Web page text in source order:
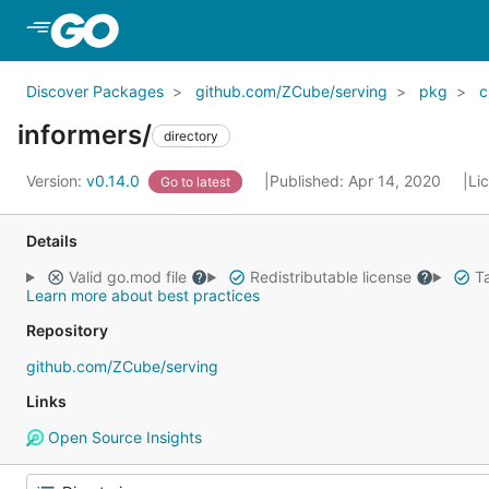
Discover Packages github.com/ZCube/serving pkg
informers/ directory
Version: v0.14.0 Go to latest Published: Apr 14, 2020
Details
Valid go.mod file
Redistributable license
Learn more about best practices
Repository
github.com/ZCube/serving
Links
Open Source Insights